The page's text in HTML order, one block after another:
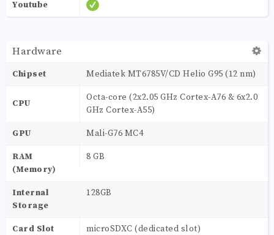
Youtube
Hardware
Chipset Mediatek MT6785V/CD Helio G95 (12 nm)
CPU
Octa-core (2x2.05 GHz Cortex-A76 & 6x2.0
GHz Cortex-A55)
GPU Mali-G76 MC4
RAM
(Memory)
8 GB
Internal
Storage
128GB
Card Slot microSDXC (dedicated slot)